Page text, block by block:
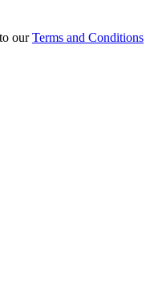
our Terms and Conditions